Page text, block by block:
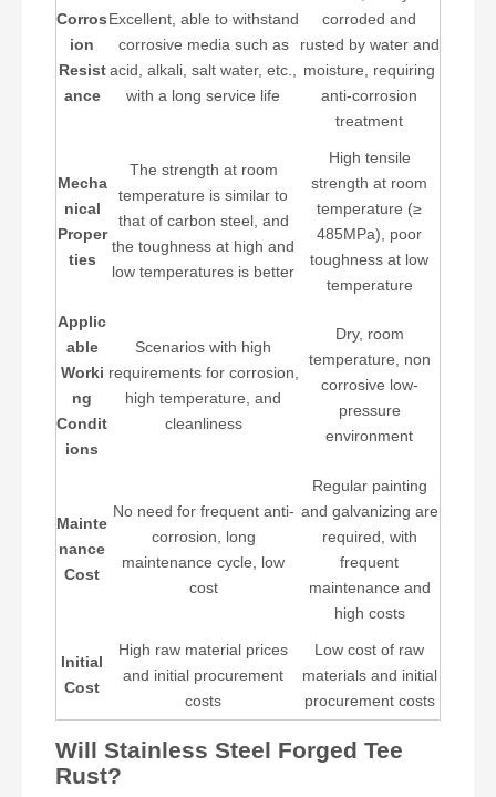
Corros
ion
Resist
ance
Excellent, able to withstand
corrosive media such as
acid, alkali, salt water, etc.,
with a long service life
corroded and
rusted by water and
moisture, requiring
anti-corrosion
treatment
Mecha
nical
Proper
ties
The strength at room
temperature is similar to
that of carbon steel, and
the toughness at high and
low temperatures is better
High tensile
strength at room
temperature (≥
485MPa), poor
toughness at low
temperature
Applic
able
Worki
ng
Condit
ions
Scenarios with high
requirements for corrosion,
high temperature, and
cleanliness
Dry, room
temperature, non
corrosive low-
pressure
environment
Mainte
nance
Cost
No need for frequent anti-
corrosion, long
maintenance cycle, low
cost
Regular painting
and galvanizing are
required, with
frequent
maintenance and
high costs
Initial
Cost
High raw material prices
and initial procurement
costs
Low cost of raw
materials and initial
procurement costs
Will Stainless Steel Forged Tee
Rust?